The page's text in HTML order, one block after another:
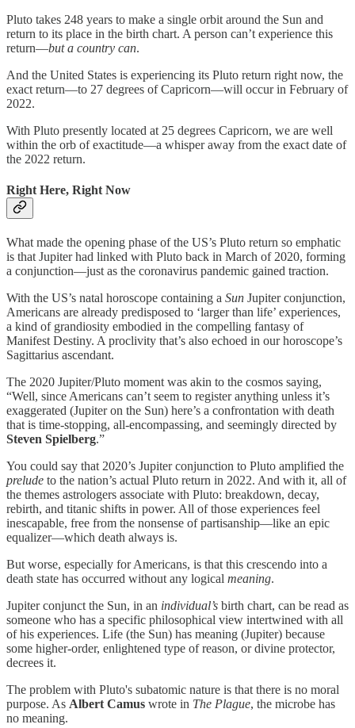
Pluto takes 248 years to make a single orbit around the Sun and
return to its place in the birth chart. A person can’t experience this
return—but a country can.
And the United States is experiencing its Pluto return right now, the
exact return—to 27 degrees of Capricorn—will occur in February of
2022.
With Pluto presently located at 25 degrees Capricorn, we are well
within the orb of exactitude—a whisper away from the exact date of
the 2022 return.
Right Here, Right Now
What made the opening phase of the US’s Pluto return so emphatic
is that Jupiter had linked with Pluto back in March of 2020, forming
a conjunction—just as the coronavirus pandemic gained traction.
With the US’s natal horoscope containing a Sun Jupiter conjunction,
Americans are already predisposed to ‘larger than life’ experiences,
a kind of grandiosity embodied in the compelling fantasy of
Manifest Destiny. A proclivity that’s also echoed in our horoscope’s
Sagittarius ascendant.
The 2020 Jupiter/Pluto moment was akin to the cosmos saying,
“Well, since Americans can’t seem to register anything unless it’s
exaggerated (Jupiter on the Sun) here’s a confrontation with death
that is time-stopping, all-encompassing, and seemingly directed by
Steven Spielberg.”
You could say that 2020’s Jupiter conjunction to Pluto amplified the
prelude to the nation’s actual Pluto return in 2022. And with it, all of
the themes astrologers associate with Pluto: breakdown, decay,
rebirth, and titanic shifts in power. All of those experiences feel
inescapable, free from the nonsense of partisanship—like an epic
equalizer—which death always is.
But worse, especially for Americans, is that this crescendo into a
death state has occurred without any logical meaning.
Jupiter conjunct the Sun, in an individual’s birth chart, can be read as
someone who has a specific philosophical view intertwined with all
of his experiences. Life (the Sun) has meaning (Jupiter) because
some higher-order, enlightened type of reason, or divine protector,
decrees it.
The problem with Pluto's subatomic nature is that there is no moral
purpose. As Albert Camus wrote in The Plague, the microbe has
no meaning.